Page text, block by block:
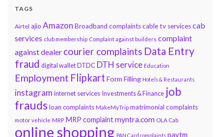
TAGS
Airtel ajio Amazon Broadband complaintscable tv servicescab
services club membership Complaint against builders complaint
against dealer courier complaints Data Entry
fraud digital wallet DTDC DTH service Education
Employment Flipkart Form Filling Hotels & Restaurants
instagram internet services Investments & Finance job
fraudsloan complaints MakeMyTrip matrimonial complaints
motor vehicle MRP MRP complaintmyntra.com OLA Cab
online shopping PAN Card complaints paytm